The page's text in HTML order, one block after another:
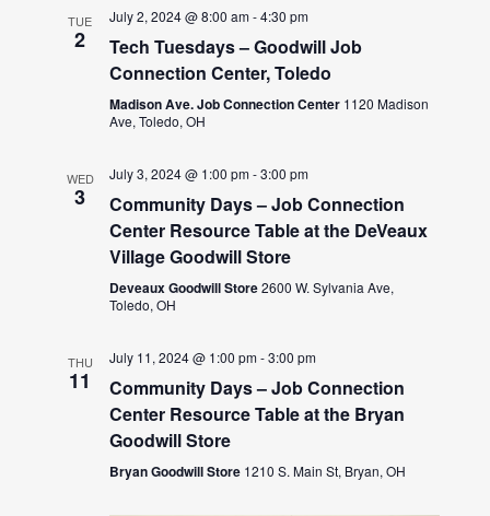
TUE
2
July 2, 2024 @ 8:00 am-4:30 pm
Tech Tuesdays – Goodwill Job
Connection Center, Toledo
Madison Ave. Job Connection Center 1120 Madison
Ave, Toledo, OH
WED
3
July 3, 2024 @ 1:00 pm-3:00 pm
Community Days – Job Connection
Center Resource Table at the DeVeaux
Village Goodwill Store
Deveaux Goodwill Store2600 W. Sylvania Ave,
Toledo, OH
THU
11
July 11, 2024 @ 1:00 pm-3:00 pm
Community Days – Job Connection
Center Resource Table at the Bryan
Goodwill Store
Bryan Goodwill Store 1210 S. Main St, Bryan, OH